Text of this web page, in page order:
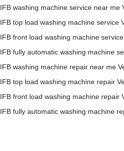
IFB washing machine service near me
IFB top load washing machine service
IFB front load washing machine
IFB fully automatic washing machine
IFB washing machine repair near me
IFB top load washing machine repair
IFB front load washing machine repair
IFB fully automatic washing machine